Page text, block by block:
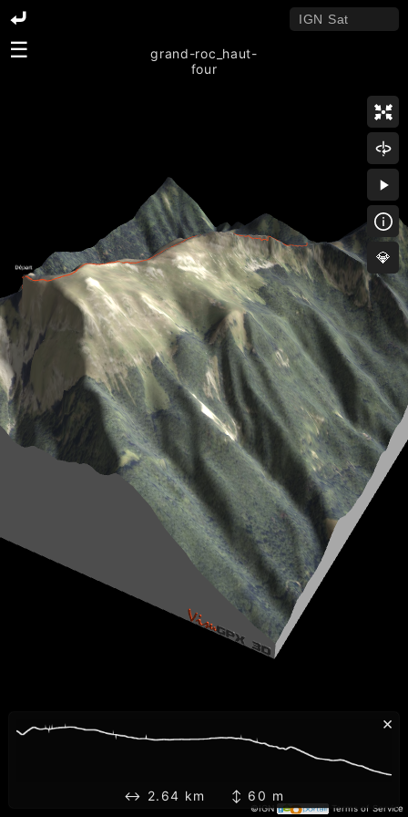
©IGN Terms of Service
☰
💎
×
↔ 2.64 km ↕ 60 m
grand-roc_haut-
four